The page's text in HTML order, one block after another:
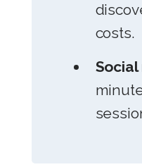
costs.